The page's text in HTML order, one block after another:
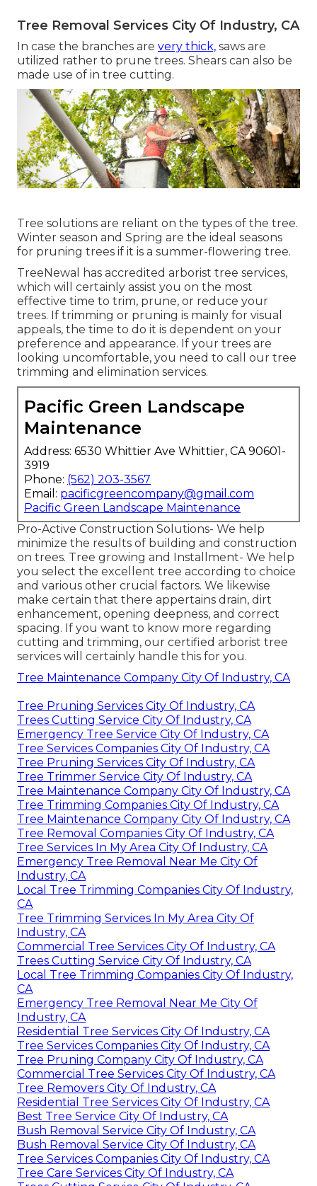
Tree Removal Services City Of Industry, CA
In case the branches are very thick, saws are
utilized rather to prune trees. Shears can also be
made use of in tree cutting.
Tree solutions are reliant on the types of the tree.
Winter season and Spring are the ideal seasons
for pruning trees if it is a summer-flowering tree.
TreeNewal has accredited arborist tree services,
which will certainly assist you on the most
effective time to trim, prune, or reduce your
trees. If trimming or pruning is mainly for visual
appeals, the time to do it is dependent on your
preference and appearance. If your trees are
looking uncomfortable, you need to call our tree
trimming and elimination services.
Pacific Green Landscape
Maintenance
Address: 6530 Whittier Ave Whittier, CA 90601-
3919
Phone: (562) 203-3567
Email: pacificgreencompany@gmail.com
Pacific Green Landscape Maintenance
Pro-Active Construction Solutions- We help
minimize the results of building and construction
on trees. Tree growing and Installment- We help
you select the excellent tree according to choice
and various other crucial factors. We likewise
make certain that there appertains drain, dirt
enhancement, opening deepness, and correct
spacing. If you want to know more regarding
cutting and trimming, our certified arborist tree
services will certainly handle this for you.
Tree Maintenance Company City Of Industry, CA
Tree Pruning Services City Of Industry, CA
Trees Cutting Service City Of Industry, CA
Emergency Tree Service City Of Industry, CA
Tree Services Companies City Of Industry, CA
Tree Pruning Services City Of Industry, CA
Tree Trimmer Service City Of Industry, CA
Tree Maintenance Company City Of Industry, CA
Tree Trimming Companies City Of Industry, CA
Tree Maintenance Company City Of Industry, CA
Tree Removal Companies City Of Industry, CA
Tree Services In My Area City Of Industry, CA
Emergency Tree Removal Near Me City Of
Industry, CA
Local Tree Trimming Companies City Of Industry,
CA
Tree Trimming Services In My Area City Of
Industry, CA
Commercial Tree Services City Of Industry, CA
Trees Cutting Service City Of Industry, CA
Local Tree Trimming Companies City Of Industry,
CA
Emergency Tree Removal Near Me City Of
Industry, CA
Residential Tree Services City Of Industry, CA
Tree Services Companies City Of Industry, CA
Tree Pruning Company City Of Industry, CA
Commercial Tree Services City Of Industry, CA
Tree Removers City Of Industry, CA
Residential Tree Services City Of Industry, CA
Best Tree Service City Of Industry, CA
Bush Removal Service City Of Industry, CA
Bush Removal Service City Of Industry, CA
Tree Services Companies City Of Industry, CA
Tree Care Services City Of Industry, CA